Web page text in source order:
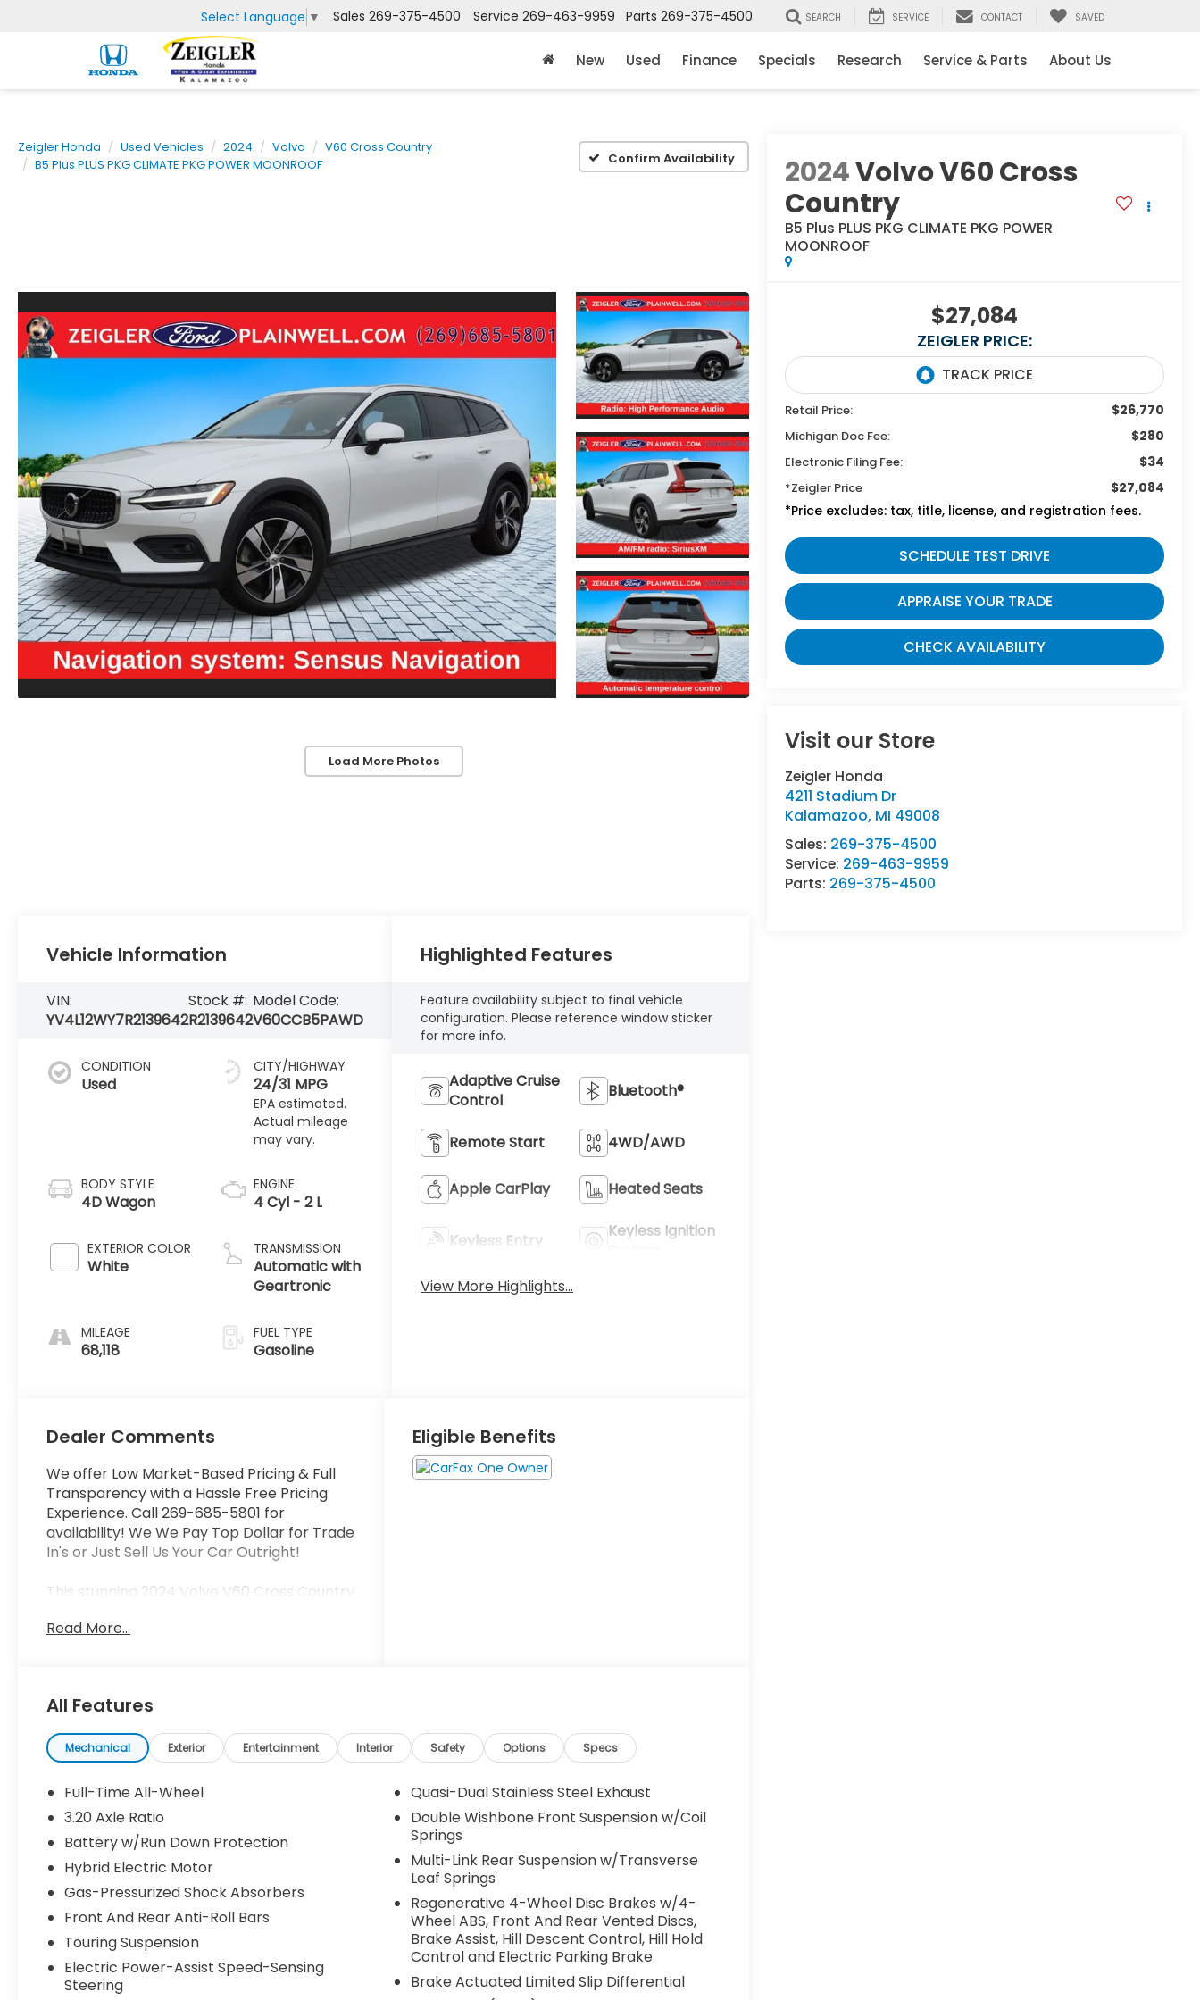
Select Language ▼ Sales 269-375-4500 Service 269-463-9959 Parts 269-375-4500 SEARCH SERVICE CONTACT SAVED
New Used Finance Specials Research Service & Parts About Us
Zeigler Honda Used Vehicles 2024 Volvo
V60 Cross Country
B5 Plus PLUS PKG CLIMATE PKG POWER MOONROOF
Confirm Availability
Load More Photos
2024Volvo V60 Cross
Country
B5 Plus PLUS PKG CLIMATE PKG POWER
MOONROOF
$27,084
ZEIGLER PRICE:
Retail Price: $26,770
Michigan Doc Fee: $280
Electronic Filing Fee: $34
*Zeigler Price
$27,084
*Price excludes: tax, title, license, and registration fees.
SCHEDULE TEST DRIVE
APPRAISE YOUR TRADE
CHECK AVAILABILITY
Visit our Store
Zeigler Honda
4211 Stadium Dr
Kalamazoo, MI 49008
Sales: 269-375-4500
Service: 269-463-9959
Parts: 269-375-4500
Vehicle Information
VIN:
YV4L12WY7R2139642
Stock #:
R2139642
Model Code:
V60CCB5PAWD
CONDITION
Used
BODY STYLE
4D Wagon
EXTERIOR COLOR
White
MILEAGE
68,118
CITY/HIGHWAY
24/31 MPG
ENGINE
4 Cyl - 2 L
TRANSMISSION
Automatic with
Geartronic
FUEL TYPE
Gasoline
Highlighted Features
Feature availability subject to final vehicle
configuration. Please reference window sticker
for more info.
Adaptive Cruise
Control
Bluetooth®
Remote Start 4WD/AWD
Apple CarPlay Heated Seats
Keyless Entry
Keyless Ignition
View More Highlights...
Dealer Comments
We offer Low Market-Based Pricing & Full
Transparency with a Hassle Free Pricing
Experience. Call 269-685-5801 for
availability! We We Pay Top Dollar for Trade
In's or Just Sell Us Your Car Outright!
This stunning 2024 Volvo V60 Cross Country
Turbocharged engine paired with an
excellent efficiency without sacrificing
performance.
- AM/FM radio: SiriusXM
- Radio: High Performance Audio
- Automatic temperature control
- Remote keyless entry
- Steering wheel mounted audio controls
- Brake assist
- Electronic Stability Control
- Exterior Parking Camera Rear
- Emergency communication system: Volvo
Cars App w/4 Year Subscription
- Security system
Read More...
Eligible Benefits
All Features
Mechanical Exterior Entertainment Interior Safety Options Specs
Full-Time All-Wheel
3.20 Axle Ratio
Battery w/Run Down Protection
Hybrid Electric Motor
Gas-Pressurized Shock Absorbers
Front And Rear Anti-Roll Bars
Touring Suspension
Electric Power-Assist Speed-Sensing
Steering
Quasi-Dual Stainless Steel Exhaust
Double Wishbone Front Suspension w/Coil
Springs
Multi-Link Rear Suspension w/Transverse
Leaf Springs
Regenerative 4-Wheel Disc Brakes w/4-
Wheel ABS, Front And Rear Vented Discs,
Brake Assist, Hill Descent Control, Hill Hold
Control and Electric Parking Brake
Brake Actuated Limited Slip Differential